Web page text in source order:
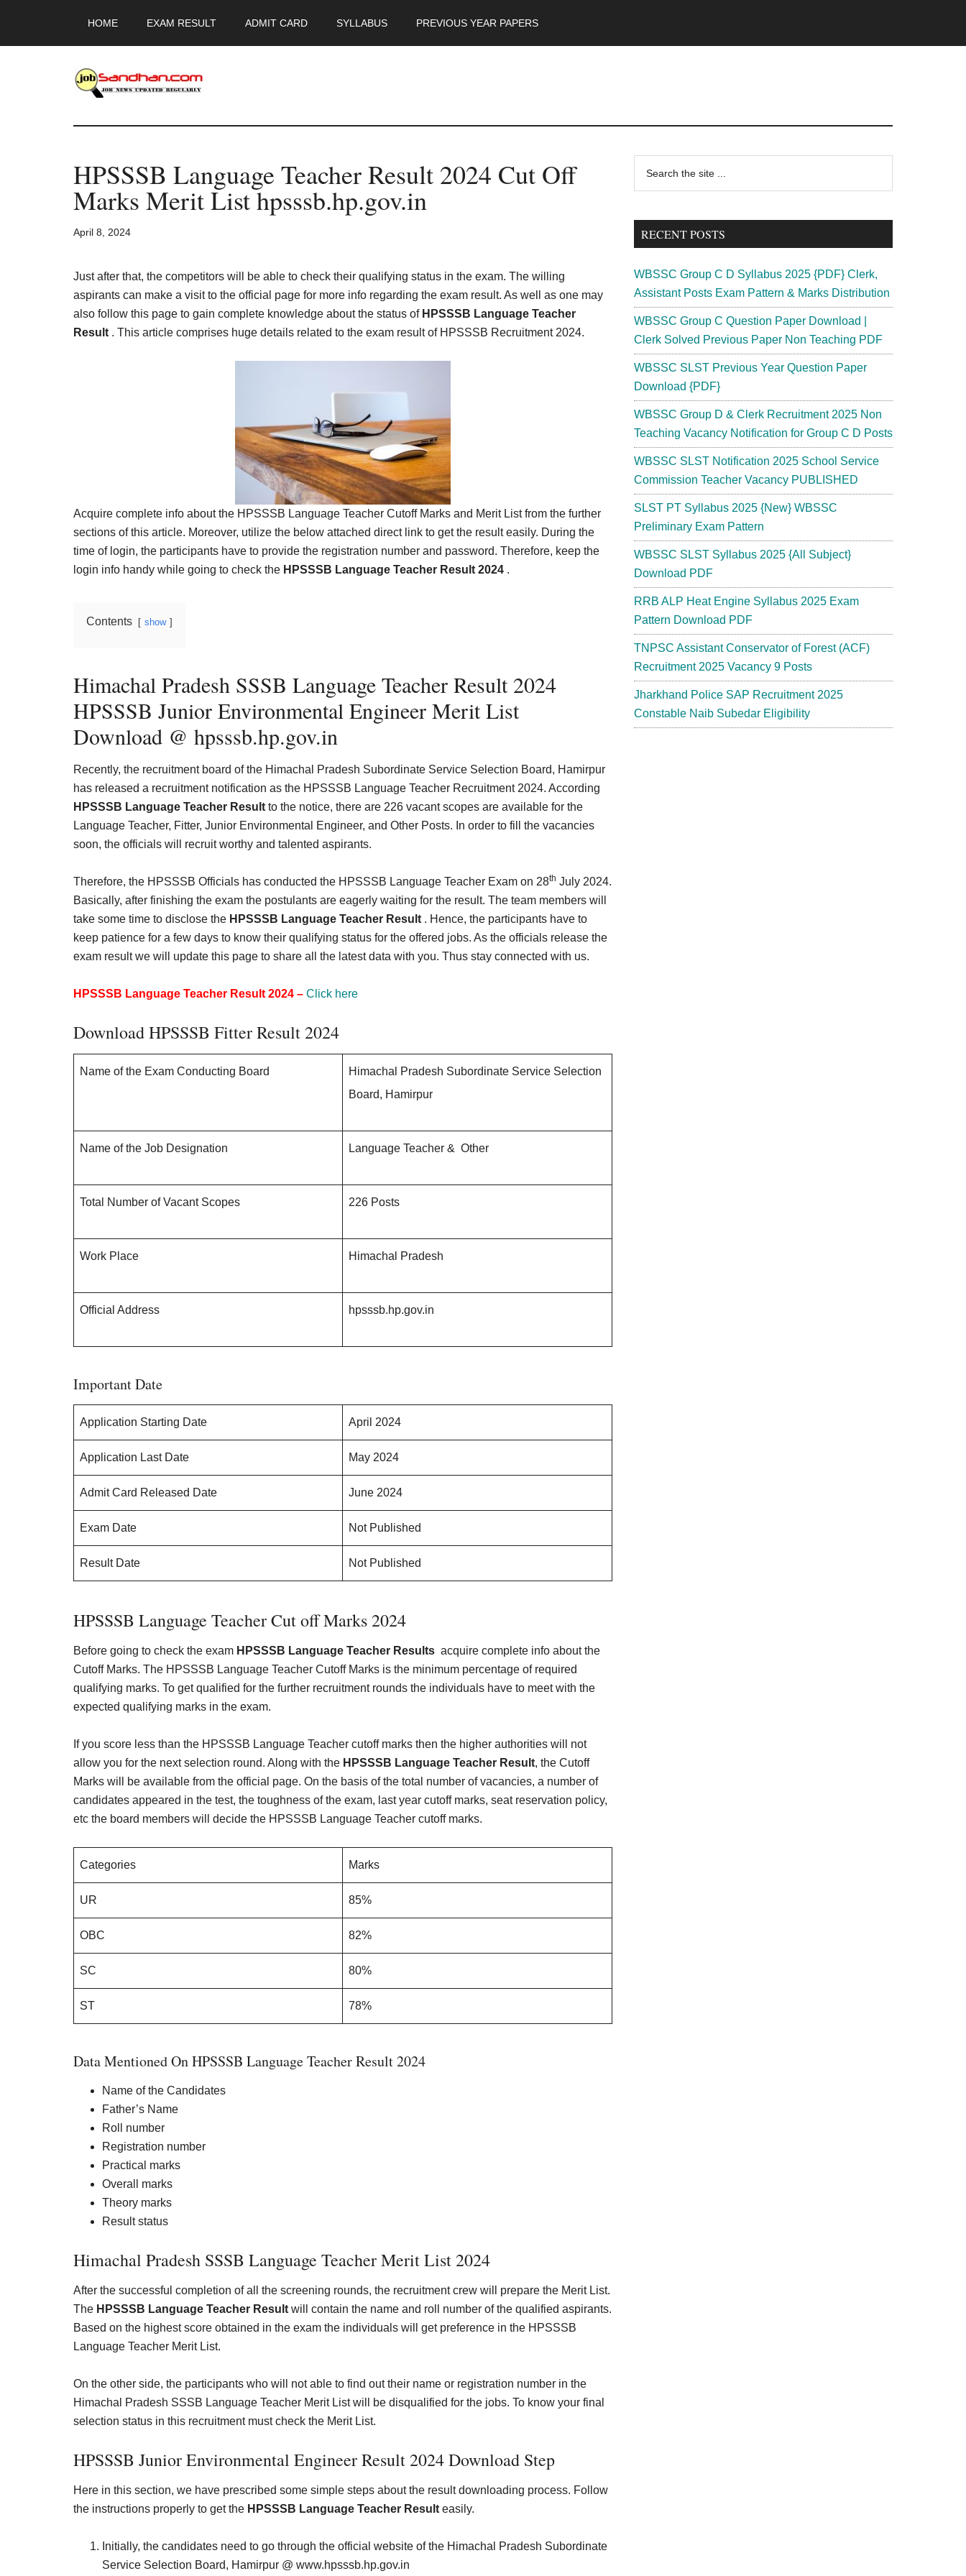
main
primary
footer
HOME EXAM RESULT ADMIT CARD SYLLABUS PREVIOUS YEAR PAPERS
JobSandhan.Com
-
Govt
Jobs,
Admit
Card,
Result,
HPSSSB Language Teacher Result 2024 Cut Off
Marks Merit List hpsssb.hp.gov.in
April 8, 2024
Just after that, the competitors will be able to check their qualifying status in the exam. The willing
aspirants can make a visit to the official page for more info regarding the exam result. As well as one may
also follow this page to gain complete knowledge about the status of HPSSSB Language Teacher
Result . This article comprises huge details related to the exam result of HPSSSB Recruitment 2024.
Acquire complete info about the HPSSSB Language Teacher Cutoff Marks and Merit List from the further
sections of this article. Moreover, utilize the below attached direct link to get the result easily. During the
time of login, the participants have to provide the registration number and password. Therefore, keep the
login info handy while going to check the HPSSSB Language Teacher Result 2024 .
Contents show
Himachal Pradesh SSSB Language Teacher Result 2024
HPSSSB Junior Environmental Engineer Merit List
Download @ hpsssb.hp.gov.in
Recently, the recruitment board of the Himachal Pradesh Subordinate Service Selection Board, Hamirpur
has released a recruitment notification as the HPSSSB Language Teacher Recruitment 2024. According
HPSSSB Language Teacher Result to the notice, there are 226 vacant scopes are available for the
Language Teacher, Fitter, Junior Environmental Engineer, and Other Posts. In order to fill the vacancies
soon, the officials will recruit worthy and talented aspirants.
Therefore, the HPSSSB Officials has conducted the HPSSSB Language Teacher Exam on 28th July 2024.
Basically, after finishing the exam the postulants are eagerly waiting for the result. The team members will
take some time to disclose the HPSSSB Language Teacher Result . Hence, the participants have to
keep patience for a few days to know their qualifying status for the offered jobs. As the officials release the
exam result we will update this page to share all the latest data with you. Thus stay connected with us.
HPSSSB Language Teacher Result 2024 – Click here
Download HPSSSB Fitter Result 2024
Name of the Exam Conducting Board
Himachal Pradesh Subordinate Service Selection
Board, Hamirpur
Name of the Job Designation Language Teacher & Other
Total Number of Vacant Scopes 226 Posts
Work Place Himachal Pradesh
Official Address hpsssb.hp.gov.in
Important Date
Application Starting Date April 2024
Application Last Date May 2024
Admit Card Released Date June 2024
Exam Date Not Published
Result Date Not Published
HPSSSB Language Teacher Cut off Marks 2024
Before going to check the exam HPSSSB Language Teacher Results acquire complete info about the
Cutoff Marks. The HPSSSB Language Teacher Cutoff Marks is the minimum percentage of required
qualifying marks. To get qualified for the further recruitment rounds the individuals have to meet with the
expected qualifying marks in the exam.
If you score less than the HPSSSB Language Teacher cutoff marks then the higher authorities will not
allow you for the next selection round. Along with the HPSSSB Language Teacher Result, the Cutoff
Marks will be available from the official page. On the basis of the total number of vacancies, a number of
candidates appeared in the test, the toughness of the exam, last year cutoff marks, seat reservation policy,
etc the board members will decide the HPSSSB Language Teacher cutoff marks.
Categories Marks
UR 85%
OBC 82%
SC 80%
ST 78%
Data Mentioned On HPSSSB Language Teacher Result 2024
Name of the Candidates
Father’s Name
Roll number
Registration number
Practical marks
Overall marks
Theory marks
Result status
Himachal Pradesh SSSB Language Teacher Merit List 2024
After the successful completion of all the screening rounds, the recruitment crew will prepare the Merit List.
The HPSSSB Language Teacher Result will contain the name and roll number of the qualified aspirants.
Based on the highest score obtained in the exam the individuals will get preference in the HPSSSB
Language Teacher Merit List.
On the other side, the participants who will not able to find out their name or registration number in the
Himachal Pradesh SSSB Language Teacher Merit List will be disqualified for the jobs. To know your final
selection status in this recruitment must check the Merit List.
HPSSSB Junior Environmental EngineerResult 2024 Download Step
Here in this section, we have prescribed some simple steps about the result downloading process. Follow
the instructions properly to get the HPSSSB Language Teacher Result easily.
Initially, the candidates need to go through the official website of the Himachal Pradesh Subordinate
Service Selection Board, Hamirpur @ www.hpsssb.hp.gov.in
Primary
Sidebar
...
RECENT POSTS
WBSSC Group C D Syllabus 2025 {PDF} Clerk,
Assistant Posts Exam Pattern & Marks Distribution
WBSSC Group C Question Paper Download |
Clerk Solved Previous Paper Non Teaching PDF
WBSSC SLST Previous Year Question Paper
Download {PDF}
WBSSC Group D & Clerk Recruitment 2025 Non
Teaching Vacancy Notification for Group C D Posts
WBSSC SLST Notification 2025 School Service
Commission Teacher Vacancy PUBLISHED
SLST PT Syllabus 2025 {New} WBSSC
Preliminary Exam Pattern
WBSSC SLST Syllabus 2025 {All Subject}
Download PDF
RRB ALP Heat Engine Syllabus 2025 Exam
Pattern Download PDF
TNPSC Assistant Conservator of Forest (ACF)
Recruitment 2025 Vacancy 9 Posts
Jharkhand Police SAP Recruitment 2025
Constable Naib Subedar Eligibility